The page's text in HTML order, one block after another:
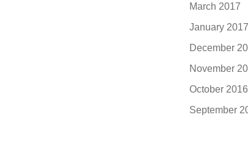
March 2017
January 2017
December
November
October 2016
September